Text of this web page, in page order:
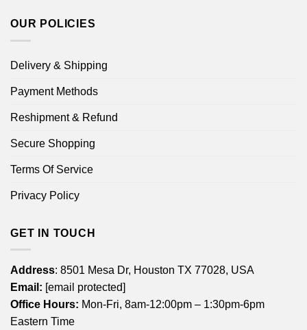
OUR POLICIES
Delivery & Shipping
Payment Methods
Reshipment & Refund
Secure Shopping
Terms Of Service
Privacy Policy
GET IN TOUCH
Address: 8501 Mesa Dr, Houston TX 77028, USA
Email: [email protected]
Office Hours: Mon-Fri, 8am-12:00pm – 1:30pm-6pm
Eastern Time